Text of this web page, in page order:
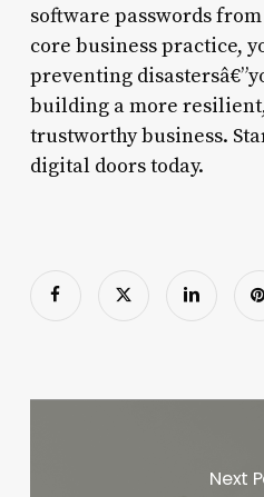
software passwords
core business practice,
preventing
building a more
trustworthy business.
digital doors today.
Next